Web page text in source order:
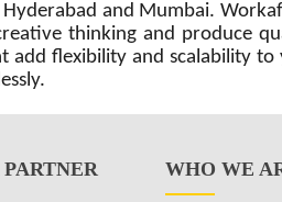
and Mumbai.
thinking and produce
flexibility and scalability to
WHO WE